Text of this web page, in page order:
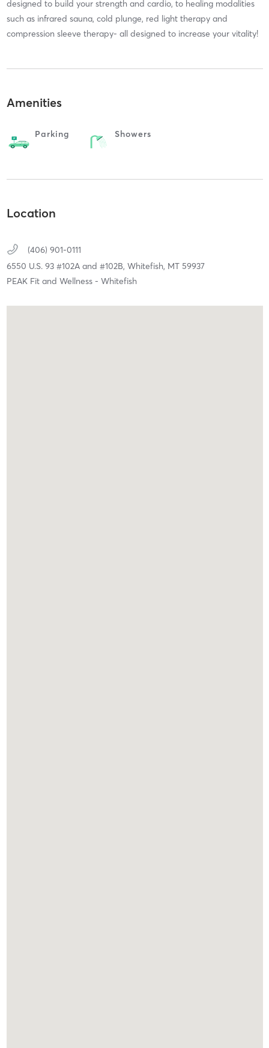
designed to build your strength and cardio, to healing modalities
such as infrared sauna, cold plunge, red light therapy and
compression sleeve therapy- all designed to increase your vitality!
Amenities
Parking Showers
Location
(406) 901-0111
6550 U.S. 93 #102A and #102B, Whitefish, MT 59937
PEAK Fit and Wellness - Whitefish